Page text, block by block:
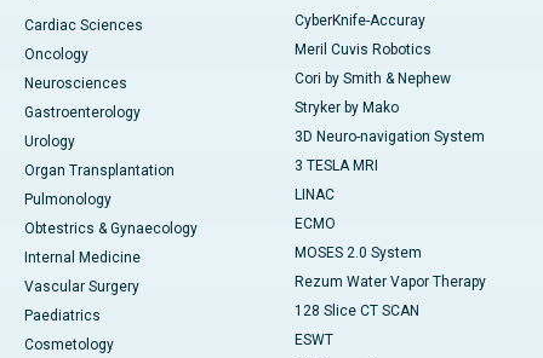
Cardiac Sciences
Oncology
Neurosciences
Gastroenterology
Urology
Organ Transplantation
Pulmonology
Obtestrics & Gynaecology
Internal Medicine
Vascular Surgery
Paediatrics
Cosmetology
CyberKnife-Accuray
Meril Cuvis Robotics
Cori by Smith & Nephew
Stryker by Mako
3D Neuro-navigation System
3 TESLA MRI
LINAC
ECMO
MOSES 2.0 System
Rezum Water Vapor Therapy
128 Slice CT SCAN
ESWT